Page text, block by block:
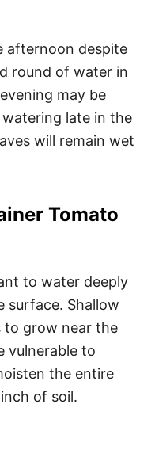
afternoon despite
round of water in
may be
late in the
will remain wet
Tomato
to water deeply
surface. Shallow
to grow near the
vulnerable to
the entire
of soil.